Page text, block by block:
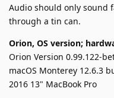
Audio should only sound
through a tin can.
Orion, OS version;
Orion Version 0.99.122-
macOS Monterey 12.6.3
2016 13" MacBook Pro